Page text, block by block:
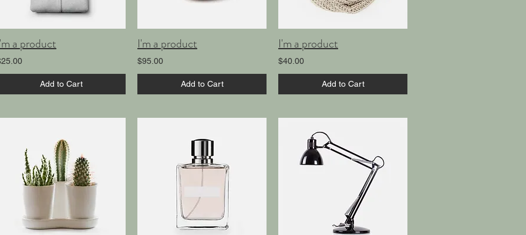
a product
Add to Cart
I'm a product
$95.00
Add to Cart
I'm a product
$40.00
Add to Cart